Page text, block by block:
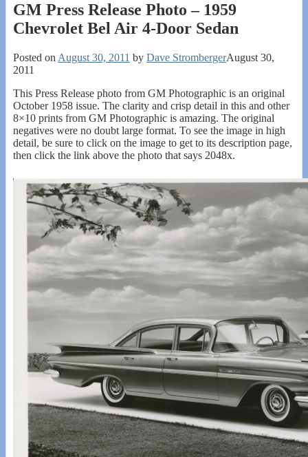
GM Press Release Photo – 1959
Chevrolet Bel Air 4-Door Sedan
Posted on August 30, 2011 by Dave StrombergerAugust 30,
2011
This Press Release photo from GM Photographic is an original
October 1958 issue. The clarity and crisp detail in this and other
8×10 prints from GM Photographic is amazing. The original
negatives were no doubt large format. To see the image in high
detail, be sure to click on the image to get to its description page,
then click the link above the photo that says 2048x.